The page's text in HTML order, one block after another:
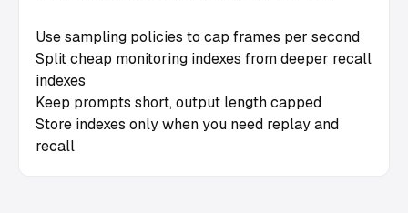
Use sampling policies to cap frames per second
Split cheap monitoring indexes from deeper recall
indexes
Keep prompts short, output length capped
Store indexes only when you need replay and
recall